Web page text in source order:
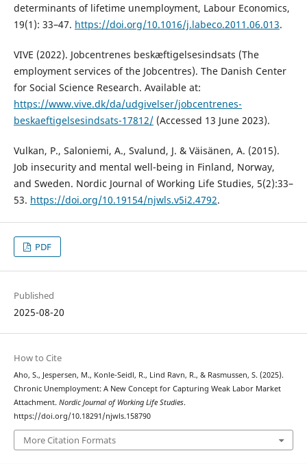
determinants of lifetime unemployment, Labour Economics,
19(1): 33–47. https://doi.org/10.1016/j.labeco.2011.06.013.
VIVE (2022). Jobcentrenes beskæftigelsesindsats (The
employment services of the Jobcentres). The Danish Center
for Social Science Research. Available at:
https://www.vive.dk/da/udgivelser/jobcentrenes-
beskaeftigelsesindsats-17812/(Accessed 13 June 2023).
Vulkan, P., Saloniemi, A., Svalund, J. & Väisänen, A. (2015).
Job insecurity and mental well-being in Finland, Norway,
and Sweden. Nordic Journal of Working Life Studies, 5(2):33–
53. https://doi.org/10.19154/njwls.v5i2.4792.
PDF
Published
2025-08-20
How to Cite
Aho, S., Jespersen, M., Konle-Seidl, R., Lind Ravn, R., & Rasmussen, S. (2025).
Chronic Unemployment: A New Concept for Capturing Weak Labor Market
Attachment. Nordic Journal of Working Life Studies.
https://doi.org/10.18291/njwls.158790
More Citation Formats